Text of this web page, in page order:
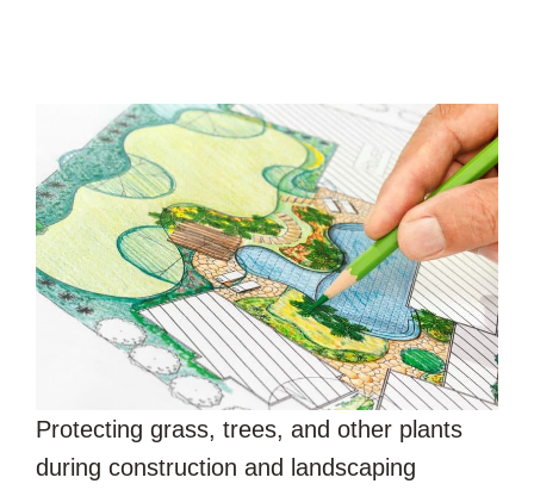
Protecting grass, trees, and other plants
during construction and landscaping